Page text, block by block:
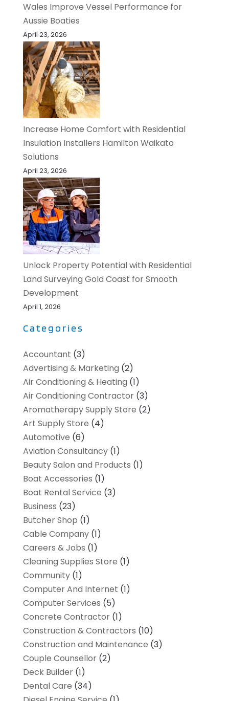
Wales Improve Vessel Performance for
Aussie Boaties
April 23, 2026
Increase Home Comfort with Residential
Insulation Installers Hamilton Waikato
Solutions
April 23, 2026
Unlock Property Potential with Residential
Land Surveying Gold Coast for Smooth
Development
April 1, 2026
Categories
Accountant (3)
Advertising & Marketing (2)
Air Conditioning & Heating (1)
Air Conditioning Contractor(3)
Aromatherapy Supply Store (2)
Art Supply Store (4)
Automotive (6)
Aviation Consultancy(1)
Beauty Salon and Products (1)
Boat Accessories (1)
Boat Rental Service (3)
Business (23)
Butcher Shop (1)
Cable Company(1)
Careers & Jobs (1)
Cleaning Supplies Store (1)
Community(1)
Computer And Internet (1)
Computer Services (5)
Concrete Contractor(1)
Construction & Contractors (10)
Construction and Maintenance (3)
Couple Counsellor(2)
Deck Builder(1)
Dental Care (34)